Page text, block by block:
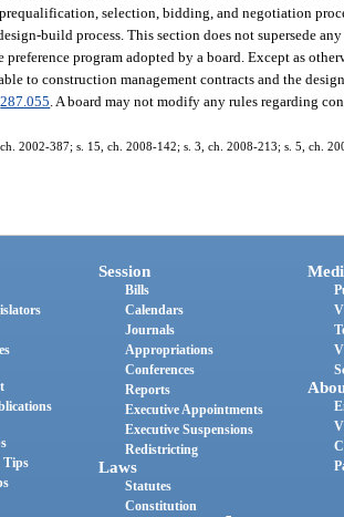
selection, bidding, and negotiation
build process. This section does not supersede
preference program adopted by a board. Except as
to construction management contracts and the
287.055 . A board may not modify any rules regarding
2002-387; s. 15, ch. 2008-142; s. 3, ch. 2008-213; s. 5, ch.
Tips
Session
Bills
Calendars
Journals
Appropriations
Conferences
Reports
Executive Appointments
Executive Suspensions
Redistricting
Laws
Statutes
Constitution